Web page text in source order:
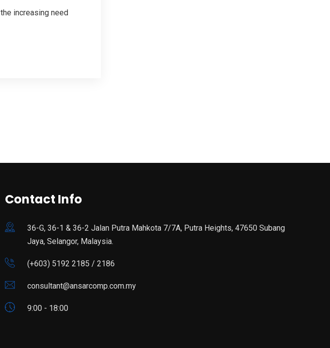
increasing need
Contact Info
36-G, 36-1 & 36-2 Jalan Putra Mahkota 7/7A, Putra Heights, 47650 Subang
Jaya, Selangor, Malaysia.
(+603) 5192 2185 / 2186
consultant@ansarcomp.com.my
9:00 - 18:00